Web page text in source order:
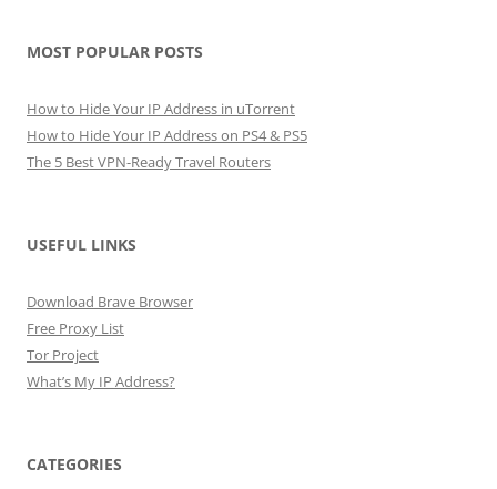
MOST POPULAR POSTS
How to Hide Your IP Address in uTorrent
How to Hide Your IP Address on PS4 & PS5
The 5 Best VPN-Ready Travel Routers
USEFUL LINKS
Download Brave Browser
Free Proxy List
Tor Project
What’s My IP Address?
CATEGORIES